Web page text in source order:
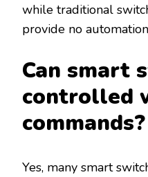
while traditional
provide no
Can smart
controlled
commands?
Yes, many smart